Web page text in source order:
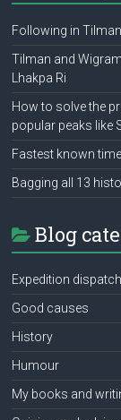
Following in
Tilman and
Lhakpa Ri
How to solve the
popular peaks like
Fastest known
Bagging all 13
Blog
Expedition
Good causes
History
Humour
My books and